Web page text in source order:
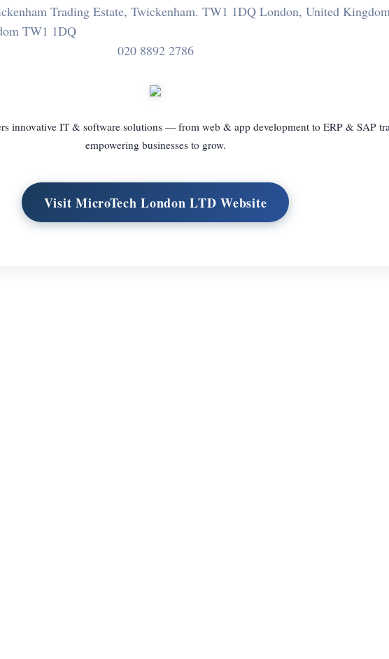
Trading Estate, Twickenham. TW1 1DQ London, United
TW1 1DQ
020 8892 2786
innovative IT & software solutions — from web & app development to ERP & SAP
empowering businesses to grow.
Visit MicroTech London LTD Website